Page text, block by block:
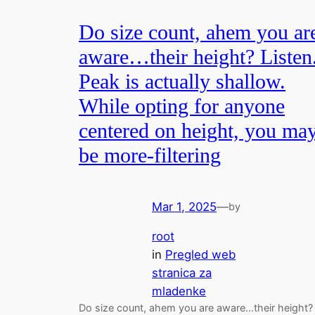
Do size count, ahem you
aware…their height?
Peak is actually shallow.
While opting for anyone
centered on height, you
be more-filtering
Mar 1, 2025—by
root
in Pregled web
stranica za
mladenke
Do size count, ahem you are aware…their height?